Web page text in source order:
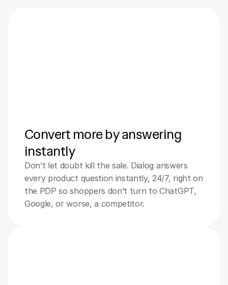
Convert more by answering
instantly
Don’t let doubt kill the sale. Dialog answers
every product question instantly, 24/7, right on
the PDP so shoppers don’t turn to ChatGPT,
Google, or worse, a competitor.